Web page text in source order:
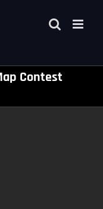
Contest